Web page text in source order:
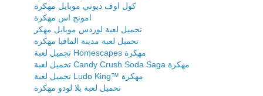
كول اوف ديوتي موبايل مهكرة
امونج اس مهكرة
تحميل لعبة لوردس موبايل مهكر
تحميل لعبة مدينة المافيا مهكرة
تحميل لعبة Homescapes مهكرة
تحميل لعبة Candy Crush Soda Saga مهكرة
تحميل لعبة Ludo King™ مهكرة
تحميل لعبة يلا لودو مهكرة